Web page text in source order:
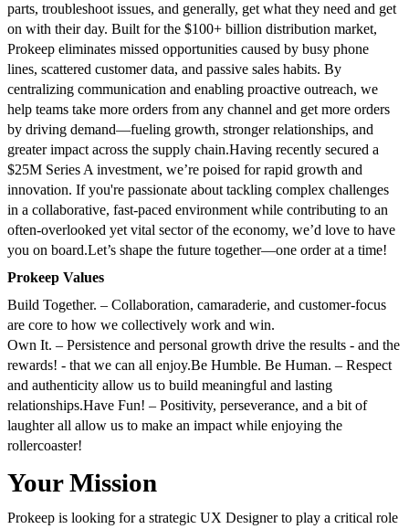
parts, troubleshoot issues, and generally, get what they need and get
on with their day. Built for the $100+ billion distribution market,
Prokeep eliminates missed opportunities caused by busy phone
lines, scattered customer data, and passive sales habits. By
centralizing communication and enabling proactive outreach, we
help teams take more orders from any channel and get more orders
by driving demand—fueling growth, stronger relationships, and
greater impact across the supply chain.Having recently secured a
$25M Series A investment, we’re poised for rapid growth and
innovation. If you're passionate about tackling complex challenges
in a collaborative, fast-paced environment while contributing to an
often-overlooked yet vital sector of the economy, we’d love to have
you on board.Let’s shape the future together—one order at a time!
Prokeep Values
Build Together. – Collaboration, camaraderie, and customer-focus
are core to how we collectively work and win.
Own It. – Persistence and personal growth drive the results - and the
rewards! - that we can all enjoy.Be Humble. Be Human. – Respect
and authenticity allow us to build meaningful and lasting
relationships.Have Fun! – Positivity, perseverance, and a bit of
laughter all allow us to make an impact while enjoying the
rollercoaster!
Your Mission
Prokeep is looking for a strategic UX Designer to play a critical role